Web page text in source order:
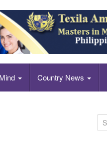
Country News
e